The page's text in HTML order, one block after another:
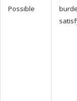
Possible